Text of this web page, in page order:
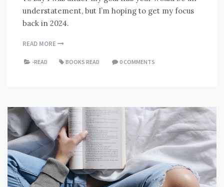
understatement, but I’m hoping to get my focus
back in 2024.
READ MORE
-READ BOOKS READ 0 COMMENTS